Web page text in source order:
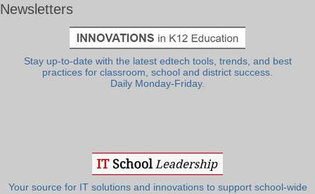
Newsletters
Stay up-to-date with the latest edtech tools, trends, and best
practices for classroom, school and district success.
Daily Monday-Friday.
Your source for IT solutions and innovations to support school-wide